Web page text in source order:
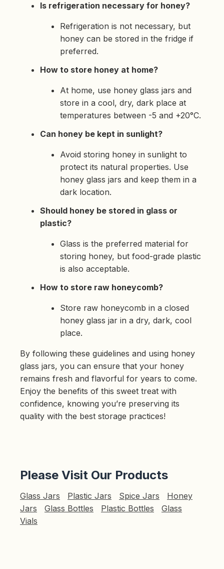
Is refrigeration necessary for honey?
Refrigeration is not necessary, but
honey can be stored in the fridge if
preferred.
How to store honey at home?
At home, use honey glass jars and
store in a cool, dry, dark place at
temperatures between -5 and +20°C.
Can honey be kept in sunlight?
Avoid storing honey in sunlight to
protect its natural properties. Use
honey glass jars and keep them in a
dark location.
Should honey be stored in glass or
plastic?
Glass is the preferred material for
storing honey, but food-grade plastic
is also acceptable.
How to store raw honeycomb?
Store raw honeycomb in a closed
honey glass jar in a dry, dark, cool
place.
By following these guidelines and using honey
glass jars, you can ensure that your honey
remains fresh and flavorful for years to come.
Enjoy the benefits of this sweet treat with
confidence, knowing you’re preserving its
quality with the best storage practices!
Please Visit Our Products
Glass Jars Plastic Jars Spice Jars
Honey
Jars
Glass Bottles Plastic Bottles
Glass
Vials